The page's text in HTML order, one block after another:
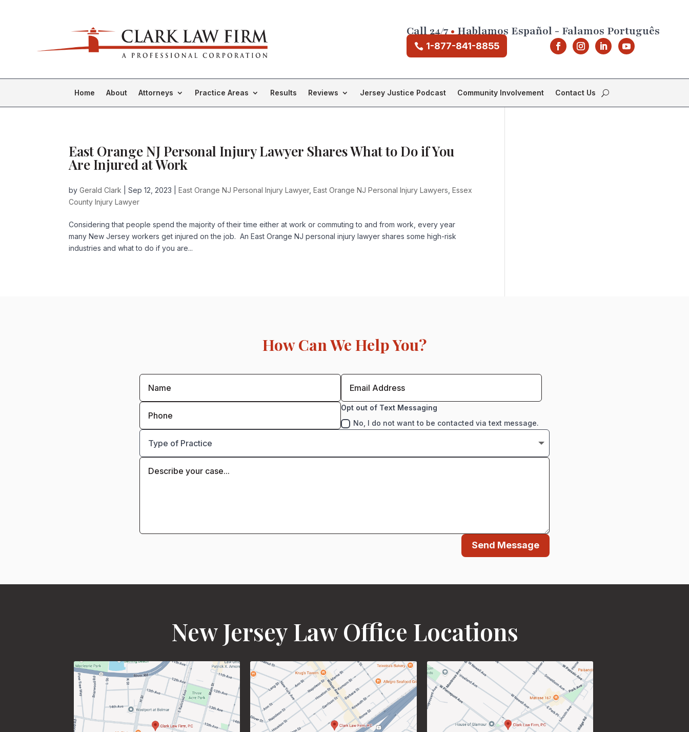
Call 24/7•Hablamos Español - Falamos Português
1-877-841-8855
Home About Attorneys Practice Areas Results Reviews Jersey Justice Podcast Community Involvement Contact Us
East Orange NJ Personal Injury Lawyer Shares What to Do if You
Are Injured at Work
byGerald Clark |Sep 12, 2023 |East Orange NJ Personal Injury Lawyer,East Orange NJ Personal Injury Lawyers ,Essex
County Injury Lawyer
Considering that people spend the majority of their time either at work or commuting to and from work, every year
many New Jersey workers get injured on the job. An East Orange NJ personal injury lawyer shares some high-risk
industries and what to do if you are...
How Can We Help You?
Opt out of Text Messaging
No, I do not want to be contacted via text message.
Send Message
New Jersey Law Office Locations